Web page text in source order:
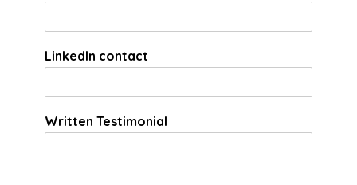
LinkedIn contact
Written Testimonial